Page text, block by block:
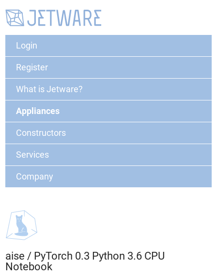
Login
Register
What is Jetware?
Appliances
Constructors
Services
Company
aise / PyTorch 0.3 Python 3.6 CPU
Notebook